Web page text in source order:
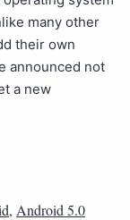
many other
their own
announced not
a new
, Android 5.0